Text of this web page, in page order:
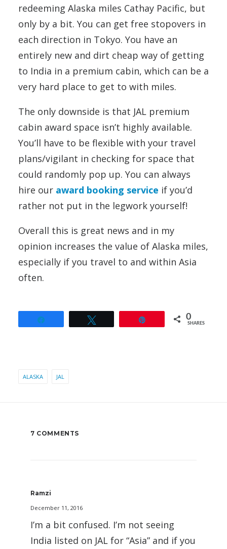
redeeming Alaska miles Cathay Pacific, but
only by a bit. You can get free stopovers in
each direction in Tokyo. You have an
entirely new and dirt cheap way of getting
to India in a premium cabin, which can be a
very hard place to get to with miles.
The only downside is that JAL premium
cabin award space isn’t highly available.
You’ll have to be flexible with your travel
plans/vigilant in checking for space that
could randomly pop up. You can always
hire our award booking service if you’d
rather not put in the legwork yourself!
Overall this is great news and in my
opinion increases the value of Alaska miles,
especially if you travel to and within Asia
often.
0
SHARES
ALASKA JAL
7 COMMENTS
Ramzi
December 11, 2016
I’m a bit confused. I’m not seeing
India listed on JAL for “Asia” and if you